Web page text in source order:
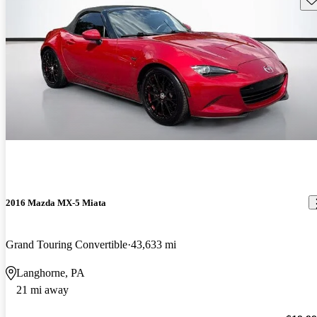
2016 Mazda MX-5 Miata
Grand Touring Convertible 43,633 mi
Langhorne, PA
21 mi away